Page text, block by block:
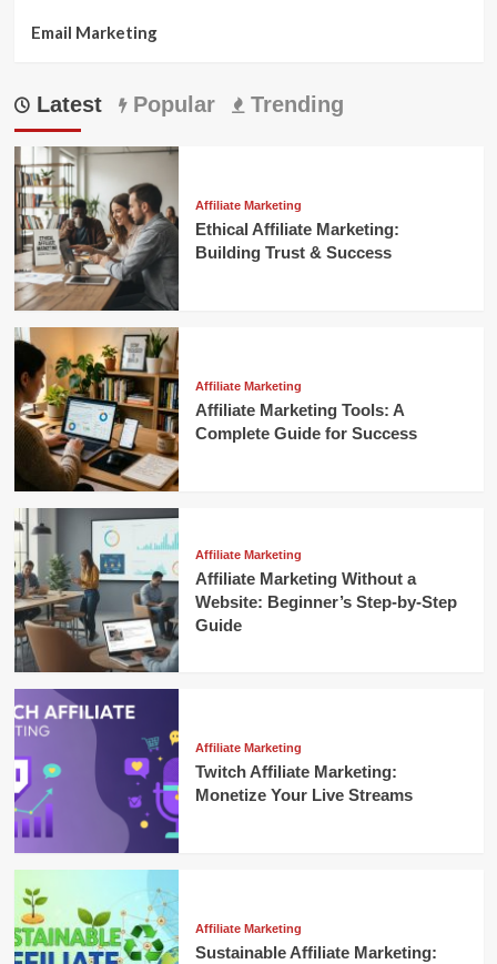
Email Marketing
Latest Popular Trending
Affiliate Marketing
Ethical Affiliate Marketing:
Building Trust & Success
Affiliate Marketing
Affiliate Marketing Tools: A
Complete Guide for Success
Affiliate Marketing
Affiliate Marketing Without a
Website: Beginner’s Step-by-Step
Guide
Affiliate Marketing
Twitch Affiliate Marketing:
Monetize Your Live Streams
Affiliate Marketing
Sustainable Affiliate Marketing: